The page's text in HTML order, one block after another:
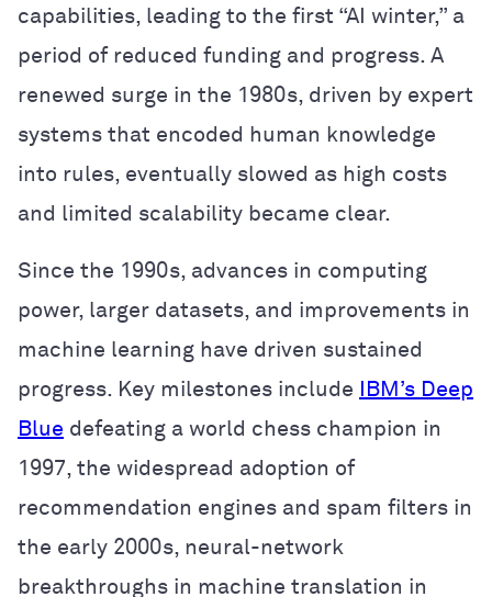
capabilities, leading to the first “AI winter,” a
period of reduced funding and progress. A
renewed surge in the 1980s, driven by expert
systems that encoded human knowledge
into rules, eventually slowed as high costs
and limited scalability became clear.
Since the 1990s, advances in computing
power, larger datasets, and improvements in
machine learning have driven sustained
progress. Key milestones include
IBM’s Deep
Blue defeating a world chess champion in
1997, the widespread adoption of
recommendation engines and spam filters in
the early 2000s, neural-network
breakthroughs in machine translation in